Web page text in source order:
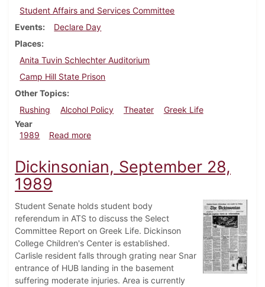
Student Affairs and Services Committee
Events
Declare Day
Places
Anita Tuvin Schlechter Auditorium
Camp Hill State Prison
Other Topics
Rushing
Alcohol Policy Theater
Greek Life
Year
1989
Read moreabout Dickinsonian, November 2, 1989
Dickinsonian, September 28,
1989
Student Senate holds student body
referendum in ATS to discuss the Select
Committee Report on Greek Life. Dickinson
College Children's Center is established.
Carlisle resident falls through grating near Snar
entrance of HUB landing in the basement
suffering moderate injuries. Area is currently